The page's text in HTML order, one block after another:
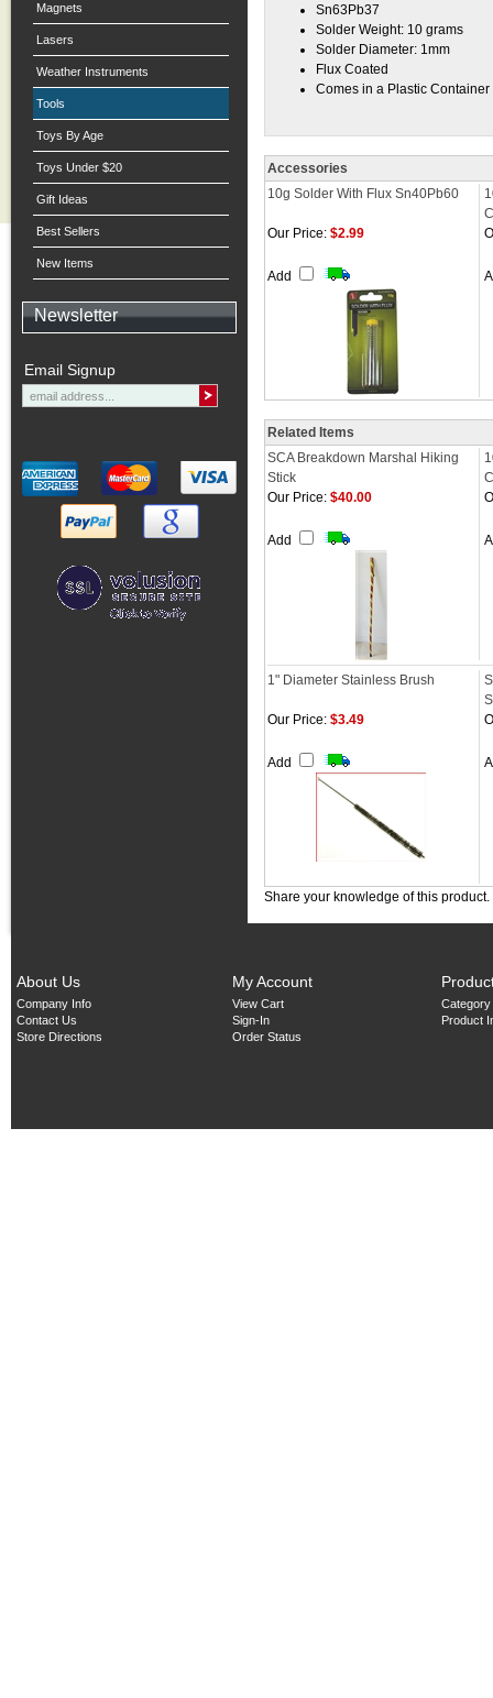
Magnets
Lasers
Weather Instruments
Tools
Toys By Age
Toys Under $20
Gift Ideas
Best Sellers
New Items
Newsletter
Email Signup
Sn63Pb37
Solder Weight: 10 grams
Solder Diameter: 1mm
Flux Coated
Comes in a Plastic Container
Accessories
10g Solder With Flux Sn40Pb60
Our Price: $2.99
Add
Related Items
SCA Breakdown Marshal Hiking
Stick
Our Price: $40.00
Add
1" Diameter Stainless Brush
Our Price: $3.49
Add
Share your knowledge of this product.
About Us
Company Info
Contact Us
Store Directions
My Account
View Cart
Sign-In
Order Status
Product